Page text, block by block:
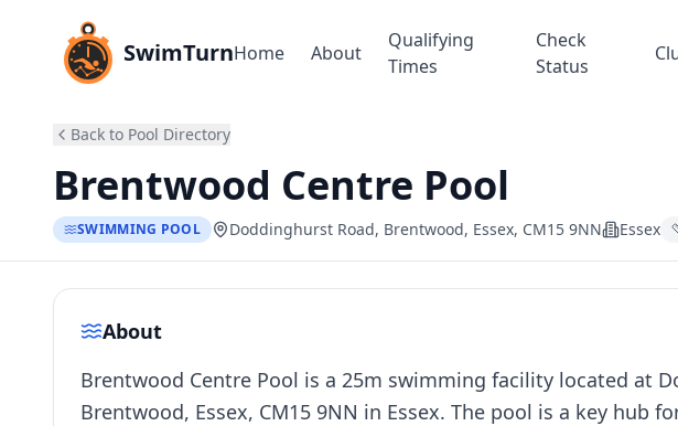
SwimTurnHome About
Qualifying
Times
Check
Status
Back to Pool Directory
Brentwood Centre Pool
SWIMMING POOL Doddinghurst Road, Brentwood, Essex, CM15 9NN Essex
About
Brentwood Centre Pool is a 25m swimming facility located at
Brentwood, Essex, CM15 9NN in Essex. The pool is a key hub